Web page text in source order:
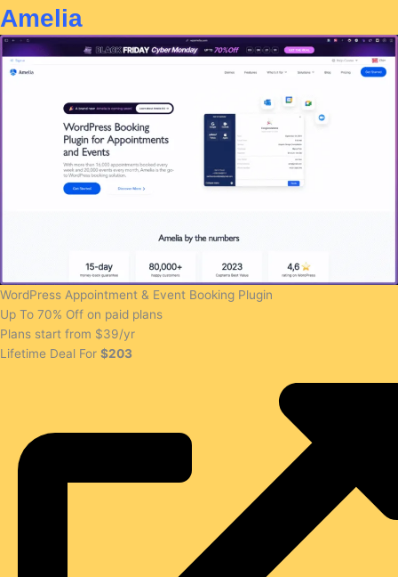
Amelia
WordPress Appointment & Event Booking Plugin
Up To 70% Off on paid plans
Plans start from $39/yr
Lifetime Deal For $203